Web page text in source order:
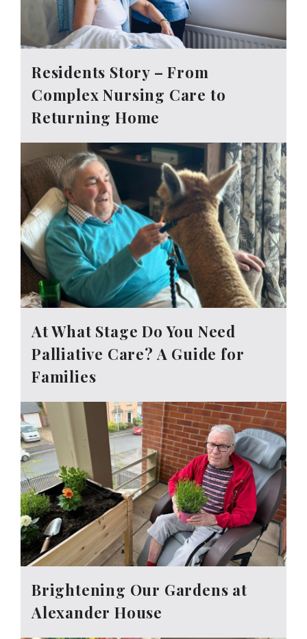
Residents Story – From
Complex Nursing Care to
Returning Home
At What Stage Do You Need
Palliative Care? A Guide for
Families
Brightening Our Gardens at
Alexander House